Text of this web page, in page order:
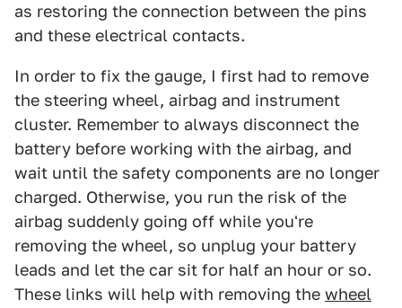
as restoring the connection between the pins
and these electrical contacts.
In order to fix the gauge, I first had to remove
the steering wheel, airbag and instrument
cluster. Remember to always disconnect the
battery before working with the airbag, and
wait until the safety components are no longer
charged. Otherwise, you run the risk of the
airbag suddenly going off while you're
removing the wheel, so unplug your battery
leads and let the car sit for half an hour or so.
These links will help with removing the wheel